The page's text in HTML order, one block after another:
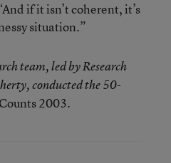
if it isn’t coherent, it’s
situation.”
team, led by Research
conducted the 50-
2003.